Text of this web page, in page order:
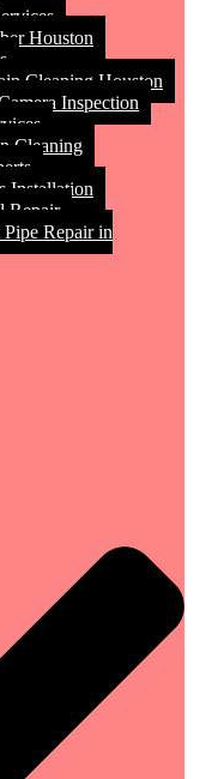
Houston
Cleaning Houston
Inspection
Cleaning
Installation
Repair
Repair in